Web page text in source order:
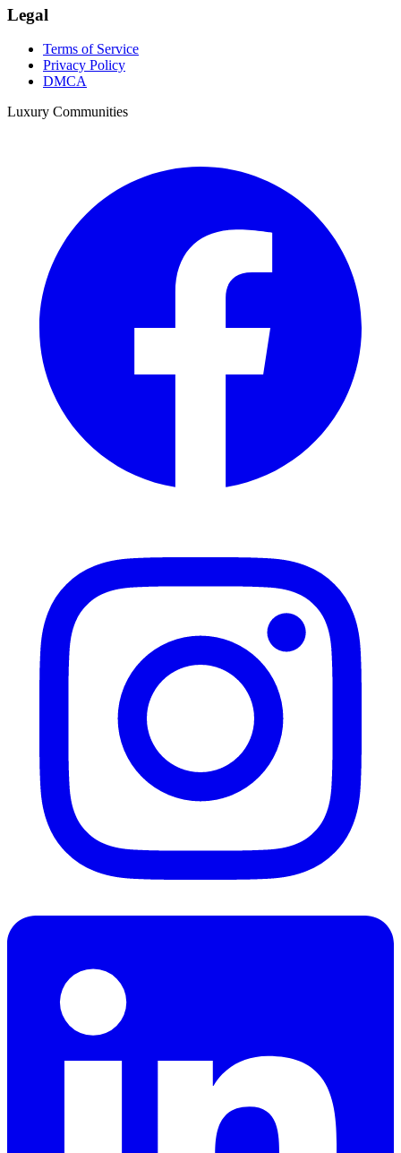
Legal
Terms of Service
Privacy Policy
DMCA
Luxury Communities